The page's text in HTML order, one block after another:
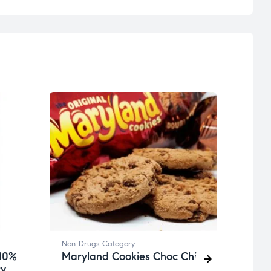
Non-Drugs Category
Maryland Cookies Choc Chip